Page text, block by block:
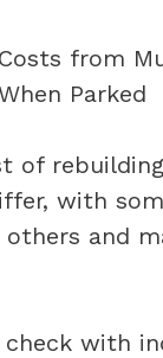
of
with
others and
check with